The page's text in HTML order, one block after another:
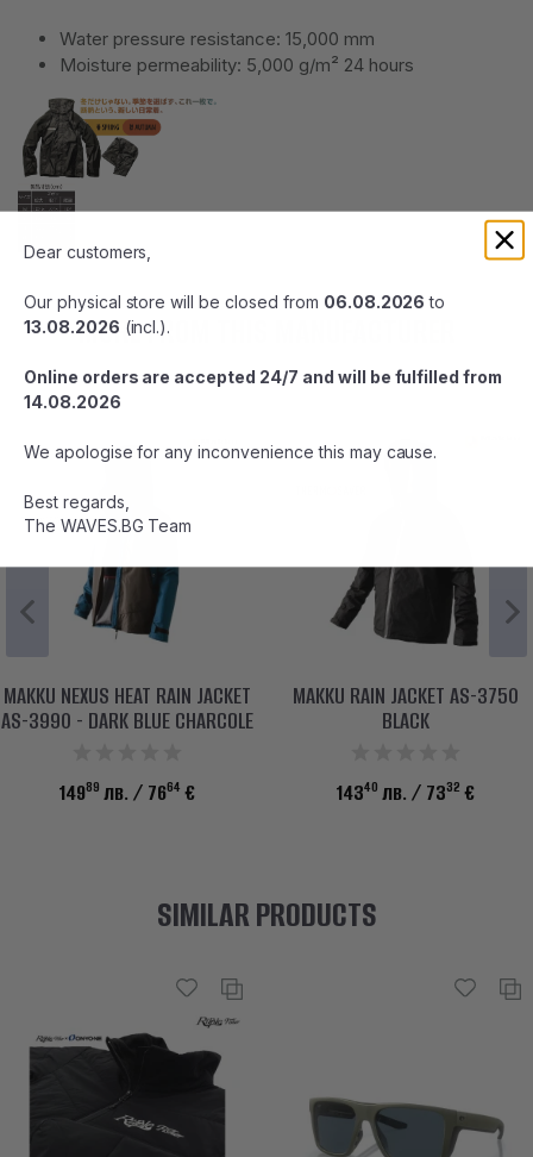
Water pressure resistance: 15,000 mm
Moisture permeability: 5,000 g/m² 24 hours
MORE FROM THIS MANUFACTURER
MAKKU NEXUS HEAT RAIN JACKET
AS-3990 - DARK BLUE CHARCOLE
14989 лв. / 7664 €
MAKKU RAIN JACKET AS-3750
BLACK
14340 лв. / 7332 €
SIMILAR PRODUCTS
Dear customers,
Our physical store will be closed from 06.08.2026 to
13.08.2026 (incl.).
Online orders are accepted 24/7 and will be fulfilled from
14.08.2026
We apologise for any inconvenience this may cause.
Best regards,
The WAVES.BG Team